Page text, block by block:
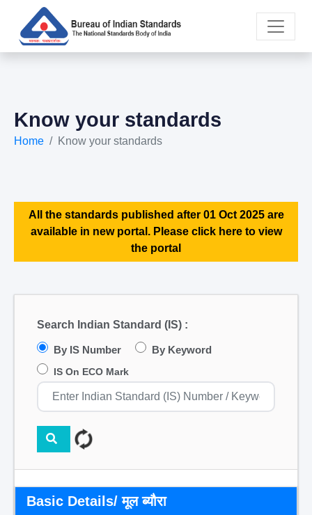
Know your standards
Home Know your standards
All the standards published after 01 Oct 2025 are
available in new portal. Please click here to view
the portal
Search Indian Standard (IS) :
By IS Number By Keyword
IS On ECO Mark
Basic Details/ मूल ब्यौरा